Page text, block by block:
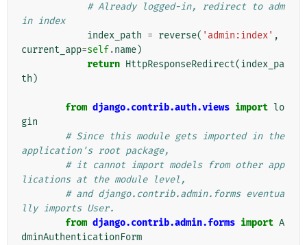
# Already logged-in, redirect to adm
in index
index_path = reverse( 'admin:index' ,
current_app=self.name)
return HttpResponseRedirect(index_pa
th )
from django.contrib.auth.views import lo
gin
# Since this module gets imported in the
application's root package,
# it cannot import models from other app
lications at the module level,
# and django.contrib.admin.forms eventua
lly imports User.
from django.contrib.admin.forms import A
dminAuthenticationForm